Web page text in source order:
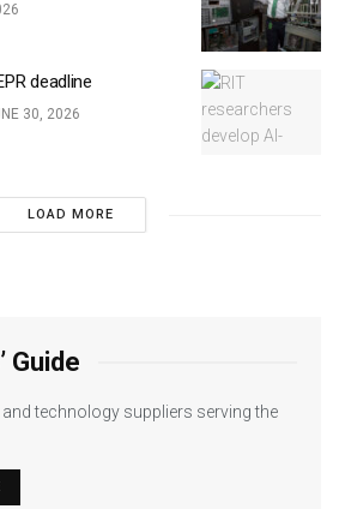
deadline
30, 2026
LOAD MORE
Guide
technology suppliers serving the